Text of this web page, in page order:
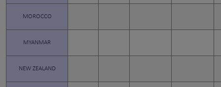
MOROCCO
MYANMAR
NEW ZEALAND